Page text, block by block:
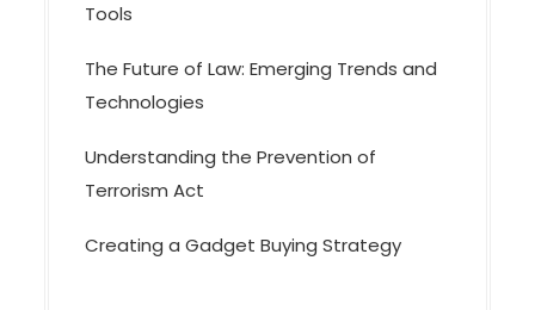
Tools
The Future of Law: Emerging Trends and
Technologies
Understanding the Prevention of
Terrorism Act
Creating a Gadget Buying Strategy